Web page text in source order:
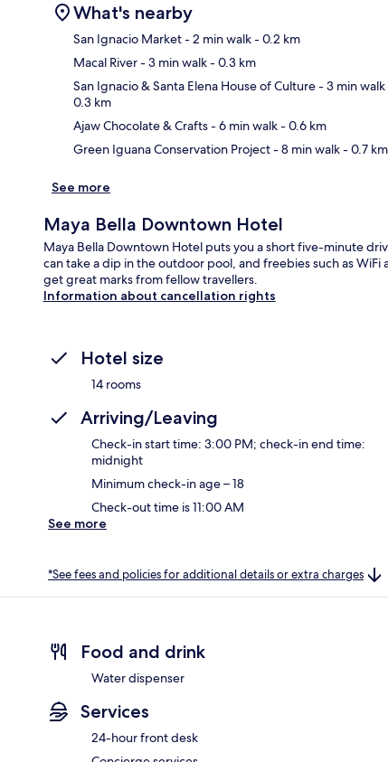
What's nearby
San Ignacio Market- 2 min walk- 0.2 km
Macal River- 3 min walk- 0.3 km
San Ignacio & Santa Elena House of Culture- 3 min walk
0.3 km
Ajaw Chocolate & Crafts- 6 min walk- 0.6 km
Green Iguana Conservation Project- 8 min walk- 0.7 km
See more
Maya Bella Downtown Hotel
Maya Bella Downtown Hotel puts you a short five-minute
can take a dip in the outdoor pool, and freebies such as
get great marks from fellow travellers.
Information about cancellation rights
Hotel size
14 rooms
Arriving/Leaving
Check-in start time: 3:00 PM; check-in end time:
midnight
Minimum check-in age – 18
Check-out time is 11:00 AM
See more
*See fees and policies for additional details or extra charges
Food and drink
Water dispenser
Services
24-hour front desk